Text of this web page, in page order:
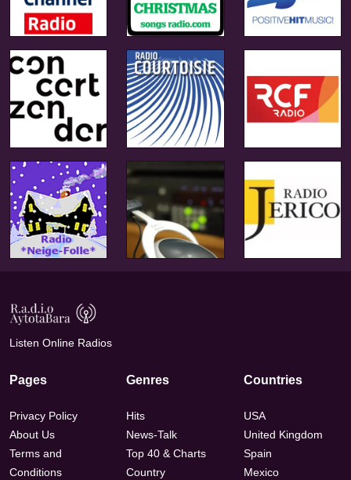
Listen Online Radios
Pages
Privacy Policy
About Us
Terms and
Conditions
Genres
Hits
News-Talk
Top 40 & Charts
Country
Countries
USA
United Kingdom
Spain
Mexico